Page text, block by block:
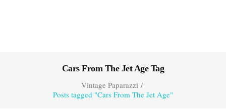
Cars From The Jet Age Tag
Vintage Paparazzi/
Posts tagged "Cars From The Jet Age"